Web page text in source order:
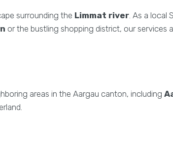
surrounding the Limmat river . As a
or the bustling shopping district, our
areas in the Aargau canton, including